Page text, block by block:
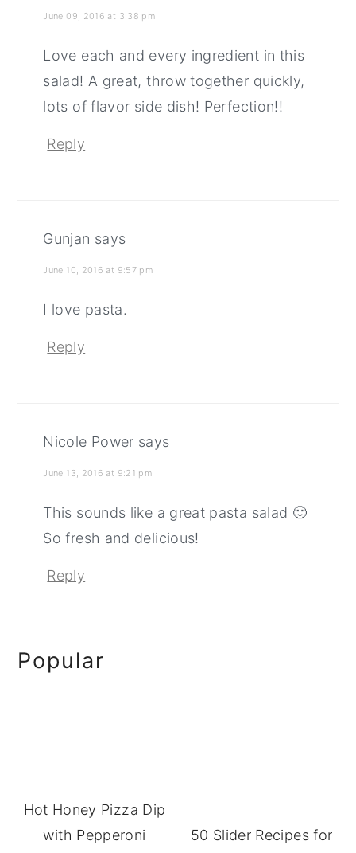
June 09, 2016 at 3:38 pm
Love each and every ingredient in this
salad! A great, throw together quickly,
lots of flavor side dish! Perfection!!
Reply
Gunjan says
June 10, 2016 at 9:57 pm
I love pasta.
Reply
Nicole Power says
June 13, 2016 at 9:21 pm
This sounds like a great pasta salad 🙂
So fresh and delicious!
Reply
Primary
Popular
Hot Honey Pizza Dip
with Pepperoni
50 Slider Recipes for